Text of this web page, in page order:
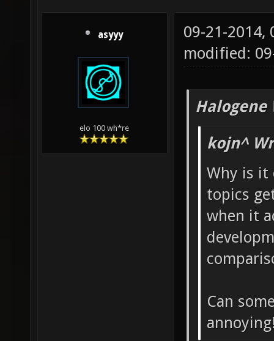
asyyy
elo 100 wh*re
09-21-2014,
modified:
Halogene
kojn^
Why is it
topics
when it
Can